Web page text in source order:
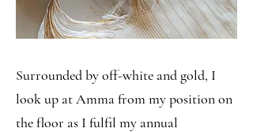
Surrounded by off-white and gold, I
look up at Amma from my position on
the floor as I fulfil my annual